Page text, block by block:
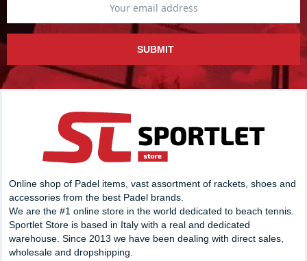
SUBMIT
Online shop of Padel items, vast assortment of rackets, shoes and
accessories from the best Padel brands.
We are the #1 online store in the world dedicated to beach tennis.
Sportlet Store is based in Italy with a real and dedicated
warehouse. Since 2013 we have been dealing with direct sales,
wholesale and dropshipping.